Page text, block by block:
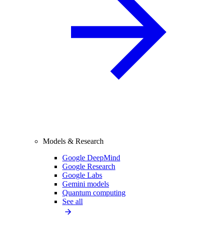
Models & Research
Google DeepMind
Google Research
Google Labs
Gemini models
Quantum computing
See all